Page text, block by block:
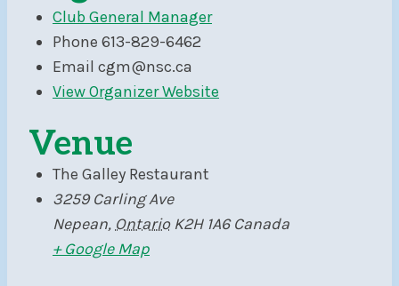
Club General Manager
Phone 613-829-6462
Email cgm@nsc.ca
View Organizer Website
Venue
The Galley Restaurant
3259 Carling Ave
Nepean, Ontario K2H 1A6 Canada
+ Google Map